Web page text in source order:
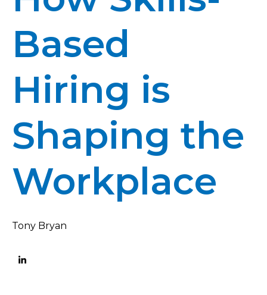
Based
Hiring is
Shaping the
Workplace
Tony Bryan